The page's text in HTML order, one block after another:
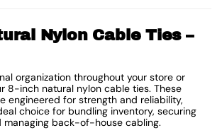
Nylon Cable Ties –
organization throughout your store or
8-inch natural nylon cable ties. These
engineered for strength and reliability,
choice for bundling inventory, securing
managing back-of-house cabling.